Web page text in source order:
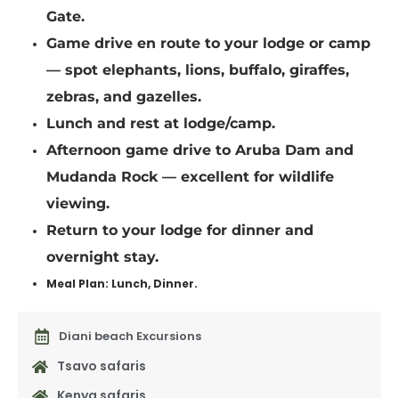
Gate.
Game drive en route to your lodge or camp
— spot elephants, lions, buffalo, giraffes,
zebras, and gazelles.
Lunch and rest at lodge/camp.
Afternoon game drive to Aruba Dam and
Mudanda Rock — excellent for wildlife
viewing.
Return to your lodge for dinner and
overnight stay.
Meal Plan: Lunch, Dinner.
Diani beach Excursions
Tsavo safaris